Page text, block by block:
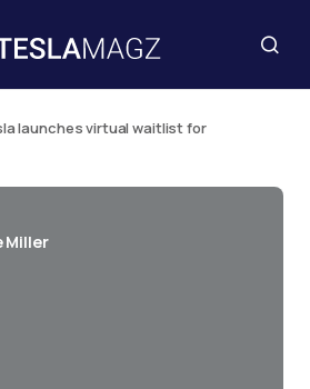
launches virtual waitlist for
Miller